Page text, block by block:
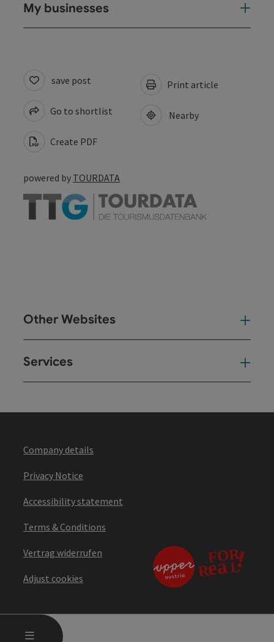
MENU
My businesses
save post
Go to shortlist
Create PDF
Print article
Nearby
powered by TOURDATA
Other Websites
Services
Company details
Privacy Notice
Accessibility statement
Terms & Conditions
Vertrag widerrufen
Adjust cookies